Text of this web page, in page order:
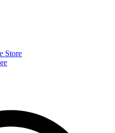
Store